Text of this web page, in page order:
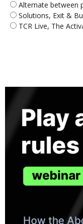
Alternate between
Solutions, Exit &
TCR Live, The